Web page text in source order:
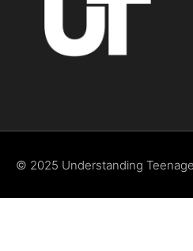
© 2025 Understanding